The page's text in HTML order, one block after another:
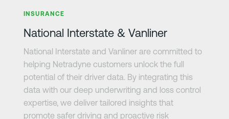
INSURANCE
National Interstate & Vanliner
National Interstate and Vanliner are committed to
helping Netradyne customers unlock the full
potential of their driver data. By integrating this
data with our deep underwriting and loss control
expertise, we deliver tailored insights that
promote safer driving and proactive risk